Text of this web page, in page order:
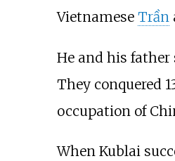
Vietnamese Trần
He and his father
They conquered
occupation of
When Kublai